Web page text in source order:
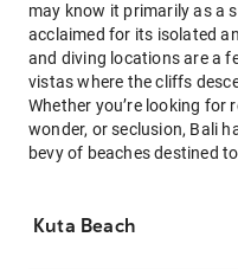
may know it primarily as a
acclaimed for its isolated
and diving locations are a
vistas where the cliffs
Whether you’re looking for
wonder, or seclusion, Bali
bevy of beaches destined
Kuta Beach